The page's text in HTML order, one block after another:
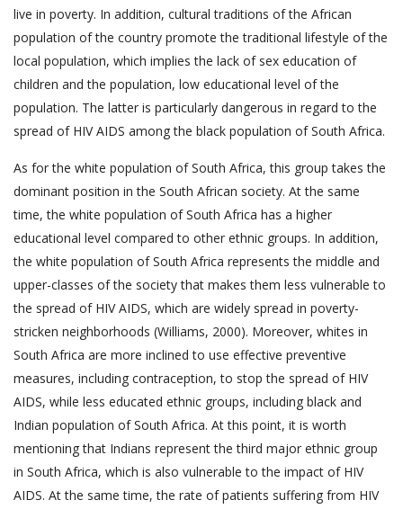
live in poverty. In addition, cultural traditions of the African
population of the country promote the traditional lifestyle of the
local population, which implies the lack of sex education of
children and the population, low educational level of the
population. The latter is particularly dangerous in regard to the
spread of HIV AIDS among the black population of South Africa.
As for the white population of South Africa, this group takes the
dominant position in the South African society. At the same
time, the white population of South Africa has a higher
educational level compared to other ethnic groups. In addition,
the white population of South Africa represents the middle and
upper-classes of the society that makes them less vulnerable to
the spread of HIV AIDS, which are widely spread in poverty-
stricken neighborhoods (Williams, 2000). Moreover, whites in
South Africa are more inclined to use effective preventive
measures, including contraception, to stop the spread of HIV
AIDS, while less educated ethnic groups, including black and
Indian population of South Africa. At this point, it is worth
mentioning that Indians represent the third major ethnic group
in South Africa, which is also vulnerable to the impact of HIV
AIDS. At the same time, the rate of patients suffering from HIV